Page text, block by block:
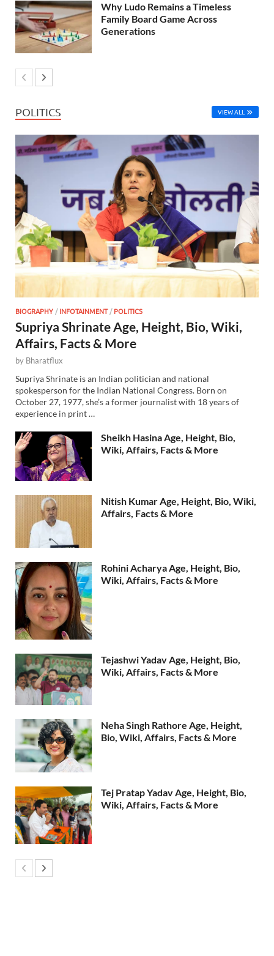
Why Ludo Remains a Timeless
Family Board Game Across
Generations
POLITICS VIEW ALL
BIOGRAPHY /INFOTAINMENT/POLITICS
Supriya Shrinate Age, Height, Bio, Wiki,
Affairs, Facts & More
by Bharatflux
Supriya Shrinate is an Indian politician and national
spokesperson for the Indian National Congress. Born on
October 27, 1977, she’s a former journalist with 18 years of
experience in print …
Sheikh Hasina Age, Height, Bio,
Wiki, Affairs, Facts & More
Nitish Kumar Age, Height, Bio, Wiki,
Affairs, Facts & More
Rohini Acharya Age, Height, Bio,
Wiki, Affairs, Facts & More
Tejashwi Yadav Age, Height, Bio,
Wiki, Affairs, Facts & More
Neha Singh Rathore Age, Height,
Bio, Wiki, Affairs, Facts & More
Tej Pratap Yadav Age, Height, Bio,
Wiki, Affairs, Facts & More